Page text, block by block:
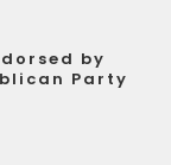
by
Party